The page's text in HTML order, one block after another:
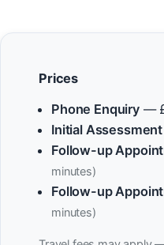
Prices
Phone Enquiry—
Initial Assessment
Follow-up
minutes)
Follow-up
minutes)